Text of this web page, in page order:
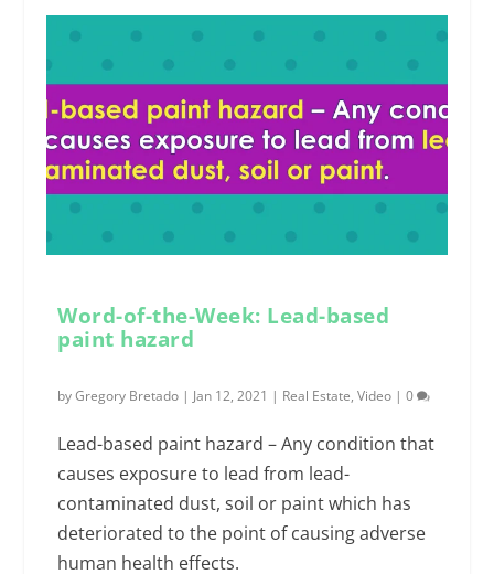
Word-of-the-Week: Lead-based
paint hazard
byGregory Bretado | Jan 12, 2021 | Real Estate,Video |0
Lead-based paint hazard – Any condition that
causes exposure to lead from lead-
contaminated dust, soil or paint which has
deteriorated to the point of causing adverse
human health effects.